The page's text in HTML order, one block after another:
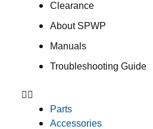
Clearance
About SPWP
Manuals
Troubleshooting Guide
Parts
Accessories